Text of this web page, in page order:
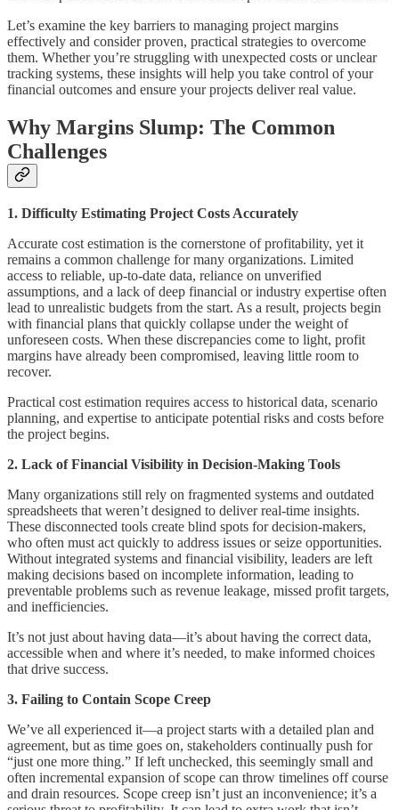
Let’s examine the key barriers to managing project margins
effectively and consider proven, practical strategies to overcome
them. Whether you’re struggling with unexpected costs or unclear
tracking systems, these insights will help you take control of your
financial outcomes and ensure your projects deliver real value.
Why Margins Slump: The Common
Challenges
1. Difficulty Estimating Project Costs Accurately
Accurate cost estimation is the cornerstone of profitability, yet it
remains a common challenge for many organizations. Limited
access to reliable, up-to-date data, reliance on unverified
assumptions, and a lack of deep financial or industry expertise often
lead to unrealistic budgets from the start. As a result, projects begin
with financial plans that quickly collapse under the weight of
unforeseen costs. When these discrepancies come to light, profit
margins have already been compromised, leaving little room to
recover.
Practical cost estimation requires access to historical data, scenario
planning, and expertise to anticipate potential risks and costs before
the project begins.
2. Lack of Financial Visibility in Decision-Making Tools
Many organizations still rely on fragmented systems and outdated
spreadsheets that weren’t designed to deliver real-time insights.
These disconnected tools create blind spots for decision-makers,
who often must act quickly to address issues or seize opportunities.
Without integrated systems and financial visibility, leaders are left
making decisions based on incomplete information, leading to
preventable problems such as revenue leakage, missed profit targets,
and inefficiencies.
It’s not just about having data—it’s about having the correct data,
accessible when and where it’s needed, to make informed choices
that drive success.
3. Failing to Contain Scope Creep
We’ve all experienced it—a project starts with a detailed plan and
agreement, but as time goes on, stakeholders continually push for
“just one more thing.” If left unchecked, this seemingly small and
often incremental expansion of scope can throw timelines off course
and drain resources. Scope creep isn’t just an inconvenience; it’s a